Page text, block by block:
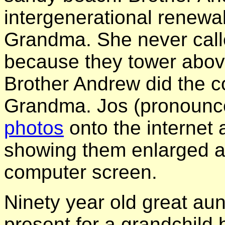
intergenerational
Grandma. She never
because they tower
Brother Andrew did the
Grandma. Jos
photos onto the internet
showing them enlarged
computer screen.
Ninety year old great